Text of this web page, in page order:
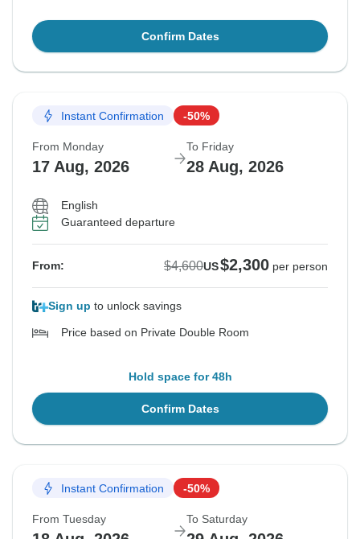
Confirm Dates
Instant Confirmation -50%
From Monday
17 Aug, 2026
To Friday
28 Aug, 2026
English
Guaranteed departure
From: $4,600US$2,300 per person
Sign up to unlock savings
Price based on Private Double Room
Hold space for 48h
Confirm Dates
Instant Confirmation -50%
From Tuesday To Saturday